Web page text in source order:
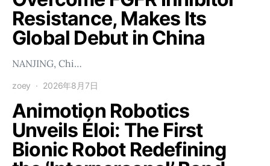
Resistance, Makes Its
Global Debut in China
NANJING, Chi…
zoey 2026年8月7日
Animotion Robotics
Unveils Éloi: The First
Bionic Robot Redefining